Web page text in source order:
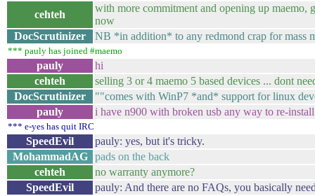
cehteh
with more commitment and opening up
now
DocScrutinizer
NB *in addition* to any redmond crap for mass
*** pauly has joined #maemo
pauly
hi
cehteh
selling 3 or 4 maemo 5 based devices ... dont
DocScrutinizer
""comes with WinP7 *and* support for linux
pauly
i have n900 with broken usb any way to re-
*** e-yes has quit IRC
SpeedEvil
pauly: yes, but it's tricky.
MohammadAG
pads on the back
cehteh
no warranty anymore?
SpeedEvil
pauly: And there are no FAQs, you basically